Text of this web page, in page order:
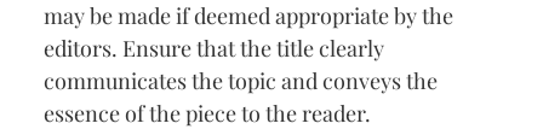
may be made if deemed appropriate by the
editors. Ensure that the title clearly
communicates the topic and conveys the
essence of the piece to the reader.